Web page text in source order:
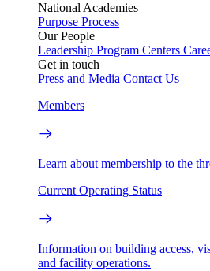
National Academies
Purpose Process
Our People
Leadership Program Centers
Get in touch
Press and Media Contact Us
Members
Learn about membership to the
Current Operating Status
Information on building access,
and facility operations.